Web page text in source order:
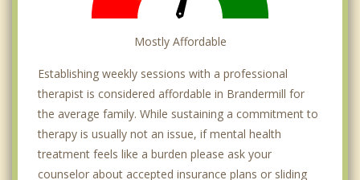
Mostly Affordable
Establishing weekly sessions with a professional
therapist is considered affordable in Brandermill for
the average family. While sustaining a commitment to
therapy is usually not an issue, if mental health
treatment feels like a burden please ask your
counselor about accepted insurance plans or sliding